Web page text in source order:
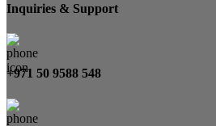
Inquiries & Support
+971 50 9588 548